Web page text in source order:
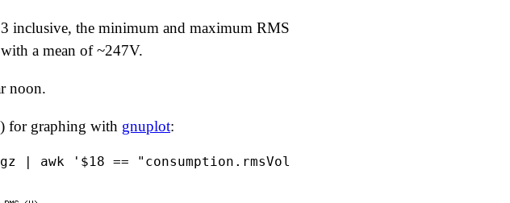
inclusive, the minimum and maximum RMS
a mean of ~247V.
noon.
for graphing with gnuplot: